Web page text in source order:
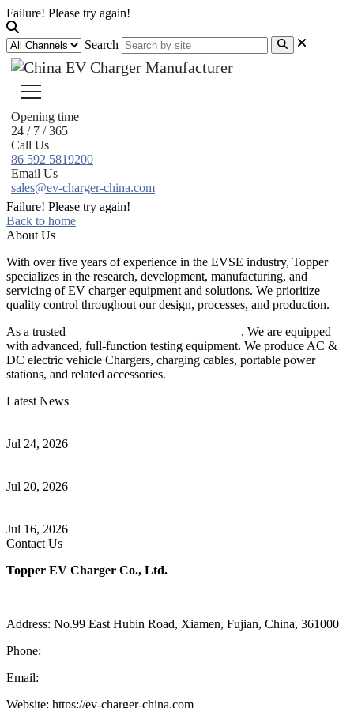
Failure! Please try again!
Search
Opening time
24 / 7 / 365
Call Us
86 592 5819200
Email Us
sales@ev-charger-china.com
Failure! Please try again!
Back to home
About Us
With over five years of experience in the EVSE industry, Topper
specializes in the research, development, manufacturing, and
servicing of EV charger equipment and solutions. We prioritize
quality control throughout our design, processes, and production.
As a trusted
, We are equipped
with advanced, full-function testing equipment. We produce AC &
DC electric vehicle Chargers, charging cables, portable power
stations, and related accessories.
Latest News
Jul 24, 2026
Jul 20, 2026
Jul 16, 2026
Contact Us
Topper EV Charger Co., Ltd.
Address: No.99 East Hubin Road, Xiamen, Fujian, China, 361000
Phone:
Email:
Website: https://ev-charger-china.com